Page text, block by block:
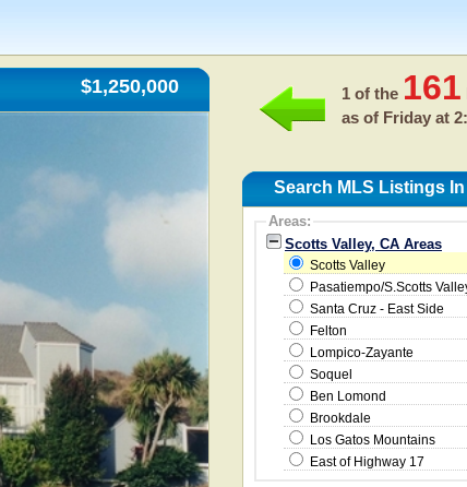
$1,250,000 1 of the 161
as of Friday at
Search MLS Listings
Areas:
Scotts Valley, CA Areas
Scotts Valley
Pasatiempo/S.Scotts
Santa Cruz - East Side
Felton
Lompico-Zayante
Soquel
Ben Lomond
Brookdale
Los Gatos Mountains
East of Highway 17